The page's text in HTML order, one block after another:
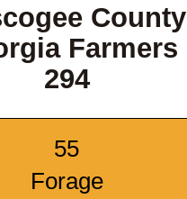
County
Farmers
294
55
Forage